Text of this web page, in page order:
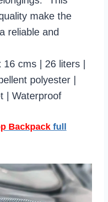
make the
reliable and
cms | 26 liters |
polyester |
| Waterproof
Backpack full